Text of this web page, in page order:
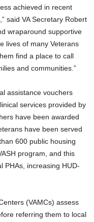
achieved in recent
said VA Secretary Robert
wraparound supportive
lives of many Veterans
find a place to call
and communities.”
assistance vouchers
services provided by
have been awarded
have been served
600 public housing
program, and this
PHAs, increasing HUD-
(VAMCs) assess
referring them to local